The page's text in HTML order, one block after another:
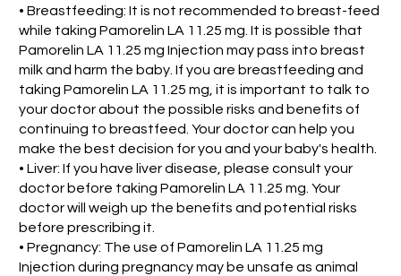
• Breastfeeding: It is not recommended to breast-feed
while taking Pamorelin LA 11.25 mg. It is possible that
Pamorelin LA 11.25 mg Injection may pass into breast
milk and harm the baby. If you are breastfeeding and
taking Pamorelin LA 11.25 mg, it is important to talk to
your doctor about the possible risks and benefits of
continuing to breastfeed. Your doctor can help you
make the best decision for you and your baby's health.
• Liver: If you have liver disease, please consult your
doctor before taking Pamorelin LA 11.25 mg. Your
doctor will weigh up the benefits and potential risks
before prescribing it.
• Pregnancy: The use of Pamorelin LA 11.25 mg
Injection during pregnancy may be unsafe as animal